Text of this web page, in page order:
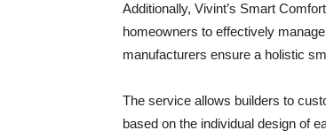
Additionally, Vivint’s Smart
homeowners to effectively
manufacturers ensure a holistic
The service allows builders to
based on the individual design of